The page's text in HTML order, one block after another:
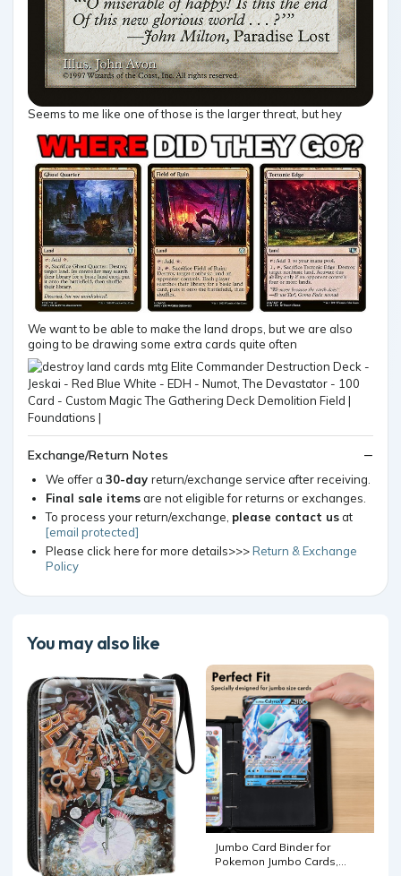
Seems to me like one of those is the larger threat, but hey
We want to be able to make the land drops, but we are also
going to be drawing some extra cards quite often
Exchange/Return Notes
We offer a 30-day return/exchange service after receiving.
Final sale itemsare not eligible for returns or exchanges.
To process your return/exchange, please contact usat
[email protected]
Please click here for more details>>>Return & Exchange
Policy
You may also like
Jumbo Card Binder for
Pokemon Jumbo Cards,